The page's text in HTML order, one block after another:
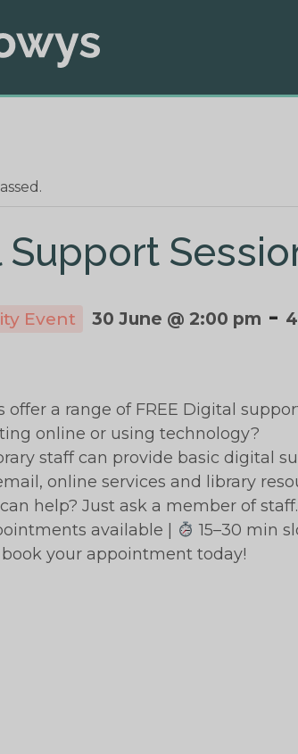
Support
Event 30 June @ 2:00 pm -
offer a range of FREE Digital
online or using technology?
staff can provide basic digital
online services and library
help? Just ask a member of staff.
available |
15–30 min
your appointment today!